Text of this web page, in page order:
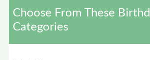
Choose From These
Categories